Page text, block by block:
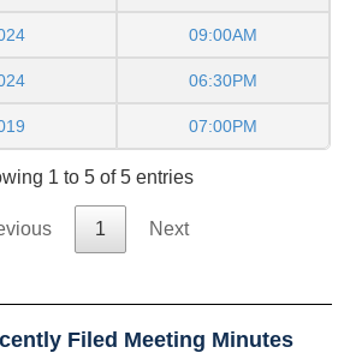
09:00AM
06:30PM
07:00PM
1 to 5 of 5 entries
1 Next
Filed Meeting Minutes